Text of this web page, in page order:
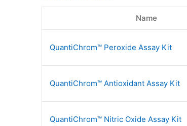
Name
QuantiChrom™ Peroxide Assay Kit
QuantiChrom™ Antioxidant Assay Kit
QuantiChrom™ Nitric Oxide Assay Kit